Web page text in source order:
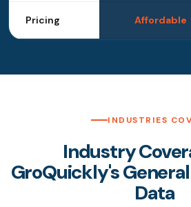
Pricing Affordable
INDUSTRIES
Industry
GroQuickly's
Data